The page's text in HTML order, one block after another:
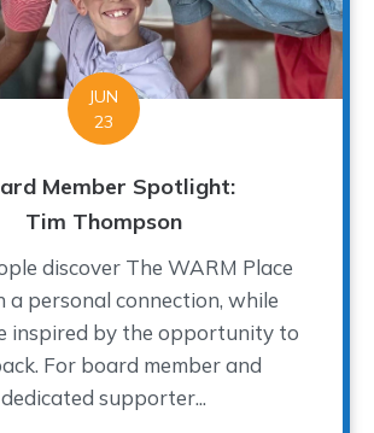
JUN
23
Member Spotlight:
Tim Thompson
discover The WARM Place
a personal connection, while
inspired by the opportunity to
For board member and
dedicated supporter...